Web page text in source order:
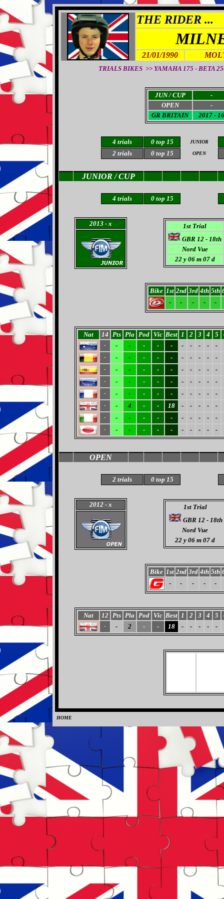
THE RIDER ...
21/01/1990
TRIALS BIKES >> YAMAHA 175 - BETA
JUN / CUP
-
OPEN
-
GR BRITAIN
2017 - 16
4 trials 0 top 15 JUNIOR
2 trials 0 top 15 OPEN
JUNIOR / CUP
4 trials 0top 15
2013 - x
1st Trial
GBR 12 - 18th
Nord Vue
22 y 06 m 07 d
Bike 1st 2nd 3rd 4th 5th
-
- - - -
Nat 14 Pts Pla Pod Vic Best 1 2 3 4 5
- - - - - - - - - - -
- - - - - - - - - - -
- - - - - - - - - - -
- - - - - - - - - - -
- - - - - - - - - - -
- - 4 - - 18 - - - - -
- - - - - - - - - - -
- - - - - - - - - - -
OPEN
2 trials 0 top 15
2012 - x
1st Trial
GBR 12 - 18th
Nord Vue
22 y 06 m 07 d
Bike 1st 2nd 3rd 4th 5th
-
- - - -
Nat 12 Pts Pla Pod Vic Best 1 2 3 4 5
- - 2 - - 18 - - - - -
HOME